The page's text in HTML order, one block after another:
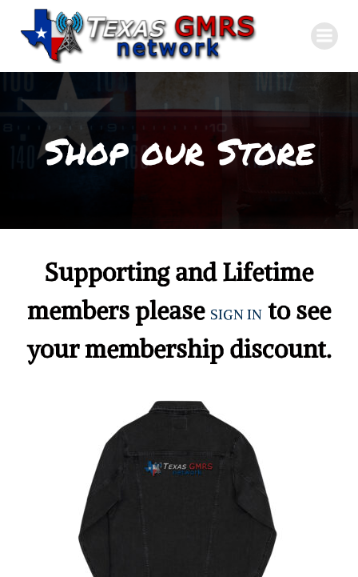
to
content
Shop our Store
Supporting and Lifetime
members please SIGN IN to see
your membership discount.